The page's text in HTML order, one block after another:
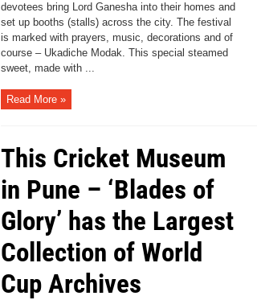
devotees bring Lord Ganesha into their homes and
set up booths (stalls) across the city. The festival
is marked with prayers, music, decorations and of
course – Ukadiche Modak. This special steamed
sweet, made with ...
Read More »
This Cricket Museum
in Pune – ‘Blades of
Glory’ has the Largest
Collection of World
Cup Archives